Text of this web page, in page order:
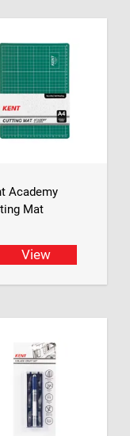
Academy
Mat
View